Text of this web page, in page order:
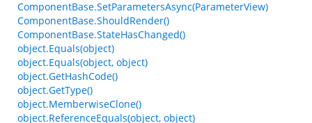
ComponentBase.SetParametersAsync(ParameterView)
ComponentBase.ShouldRender()
ComponentBase.StateHasChanged()
object.Equals(object)
object.Equals(object, object)
object.GetHashCode()
object.GetType()
object.MemberwiseClone()
object.ReferenceEquals(object, object)